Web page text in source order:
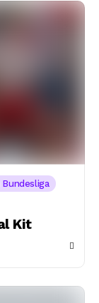
Bundesliga
Kit